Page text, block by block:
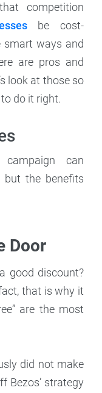
competition
be cost-
smart ways and
are pros and
look at those so
do it right.
can
but the benefits
Door
good discount?
that is why it
are the most
did not make
Bezos’ strategy